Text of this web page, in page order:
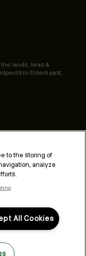
lands, seas &
to Elders past,
to the storing of
analyze
All Cookies